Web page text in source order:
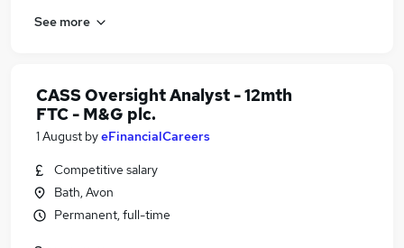
See more
CASS Oversight Analyst - 12mth
FTC - M&G plc.
1 August byeFinancialCareers
Competitive salary
Bath, Avon
Permanent, full-time